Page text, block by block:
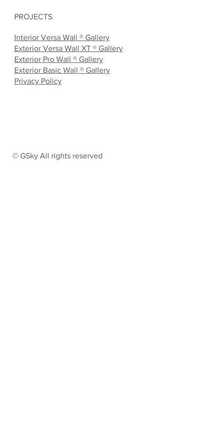
© GSky All rights reserved
PROJECTS
Interior Versa Wall ® Gallery
Exterior Versa Wall XT ® Gallery
Exterior Pro Wall ® Gallery
Exterior Basic Wall ® Gallery
Privacy Policy